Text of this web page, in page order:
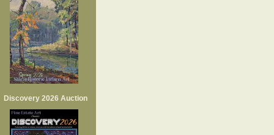
Discovery 2026 Auction